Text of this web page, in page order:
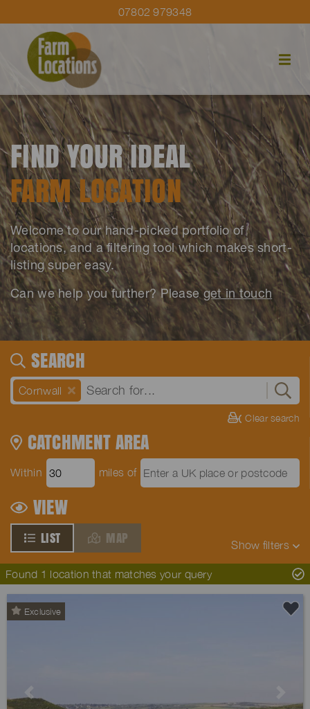
07802 979348
FIND YOUR IDEAL
FARM LOCATION
Welcome to our hand-picked portfolio of
locations, and a filtering tool which makes short-
listing super easy.
Can we help you further? Pleaseget in touch
SEARCH
Cornwall
Clear search
CATCHMENT AREA
Within miles of
VIEW
LIST MAP Show filters
Found 1 location that matches your query
Exclusive
Previous